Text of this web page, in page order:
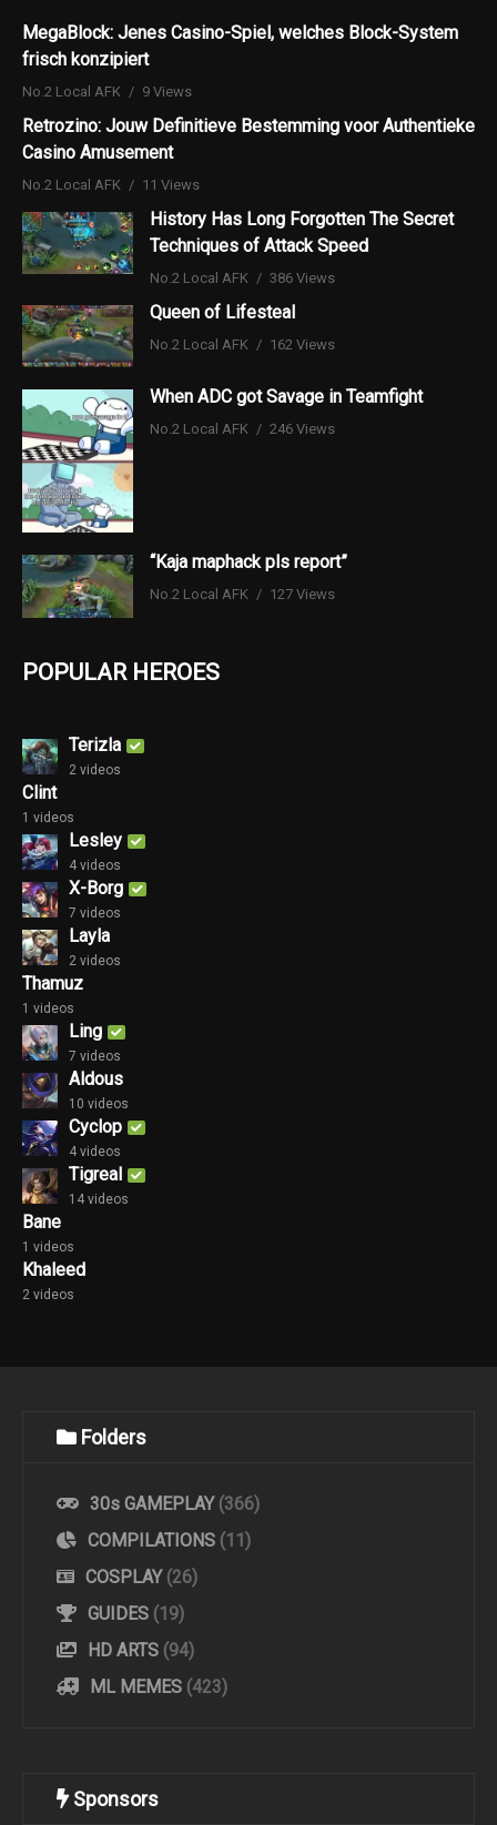
MegaBlock: Jenes Casino-Spiel, welches Block-System
frisch konzipiert
No.2 Local AFK 9 Views
Retrozino: Jouw Definitieve Bestemming voor Authentieke
Casino Amusement
No.2 Local AFK 11 Views
History Has Long Forgotten The Secret
Techniques of Attack Speed
No.2 Local AFK 386 Views
Queen of Lifesteal
No.2 Local AFK 162 Views
When ADC got Savage in Teamfight
No.2 Local AFK 246 Views
“Kaja maphack pls report”
No.2 Local AFK 127 Views
POPULAR HEROES
Terizla
2 videos
Clint
1 videos
Lesley
4 videos
X-Borg
7 videos
Layla
2 videos
Thamuz
1 videos
Ling
7 videos
Aldous
10 videos
Cyclop
4 videos
Tigreal
14 videos
Bane
1 videos
Khaleed
2 videos
Folders
30s GAMEPLAY (366)
COMPILATIONS (11)
COSPLAY (26)
GUIDES (19)
HD ARTS (94)
ML MEMES (423)
Sponsors